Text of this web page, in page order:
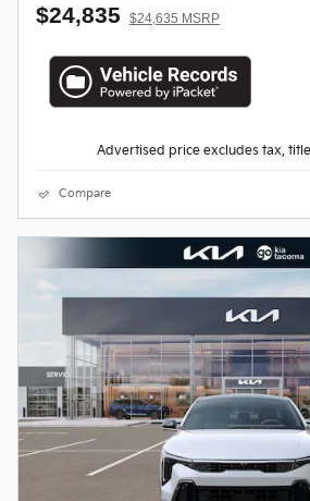
$24,835 $24,635 MSRP
Advertised price excludes tax,
Compare